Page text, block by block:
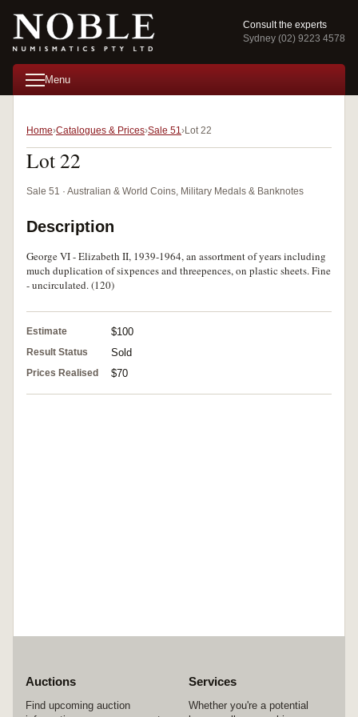
Consult the experts
Sydney (02) 9223 4578
Menu
Home Catalogues & Prices Sale 51 Lot 22
Lot 22
Sale 51 · Australian & World Coins, Military Medals & Banknotes
Description
George VI - Elizabeth II, 1939-1964, an assortment of years including
much duplication of sixpences and threepences, on plastic sheets. Fine
- uncirculated. (120)
Estimate $100
Result Status Sold
Prices Realised $70
Auctions
Find upcoming auction
Services
Whether you're a potential